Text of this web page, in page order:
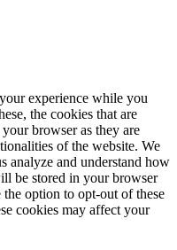
experience while you
the cookies that are
browser as they are
of the website. We
analyze and understand how
be stored in your browser
option to opt-out of these
cookies may affect your